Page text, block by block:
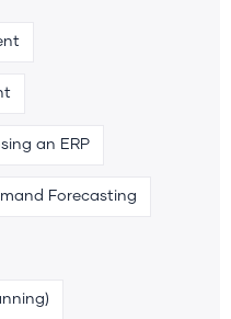
an ERP
Forecasting